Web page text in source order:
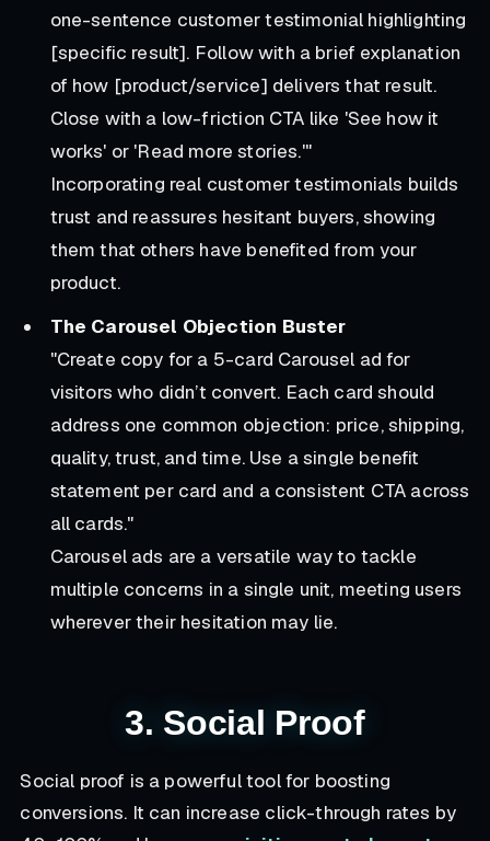
one-sentence customer testimonial highlighting
[specific result]. Follow with a brief explanation
of how [product/service] delivers that result.
Close with a low-friction CTA like 'See how it
works' or 'Read more stories.'"
Incorporating real customer testimonials builds
trust and reassures hesitant buyers, showing
them that others have benefited from your
product.
The Carousel Objection Buster
"Create copy for a 5-card Carousel ad for
visitors who didn’t convert. Each card should
address one common objection: price, shipping,
quality, trust, and time. Use a single benefit
statement per card and a consistent CTA across
all cards."
Carousel ads are a versatile way to tackle
multiple concerns in a single unit, meeting users
wherever their hesitation may lie.
3. Social Proof
Social proof is a powerful tool for boosting
conversions. It can increase click-through rates by